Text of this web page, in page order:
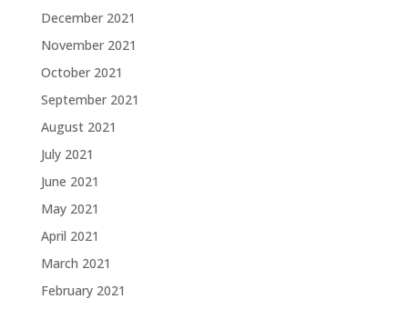
December 2021
November 2021
October 2021
September 2021
August 2021
July 2021
June 2021
May 2021
April 2021
March 2021
February 2021